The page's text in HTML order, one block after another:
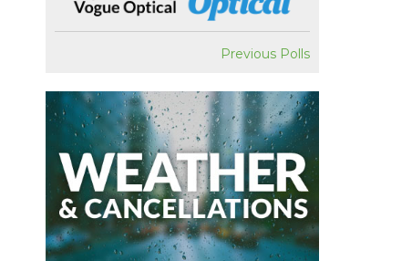
Previous Polls